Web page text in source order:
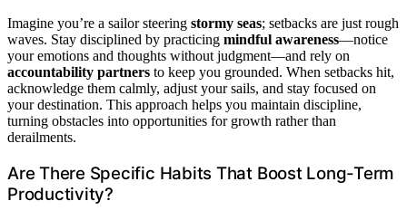
Imagine you’re a sailor steering stormy seas; setbacks are just rough
waves. Stay disciplined by practicing mindful awareness—notice
your emotions and thoughts without judgment—and rely on
accountability partners to keep you grounded. When setbacks hit,
acknowledge them calmly, adjust your sails, and stay focused on
your destination. This approach helps you maintain discipline,
turning obstacles into opportunities for growth rather than
derailments.
Are There Specific Habits That Boost Long-Term
Productivity?